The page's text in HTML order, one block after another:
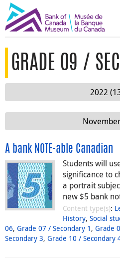
GRADE 09 /
2022
A bank NOTE-able Canadian
Students will
significance to
a portrait
new $5 bank
Content type(s):
History, Social
06, Grade 07 / Secondary 1 , Grade
Secondary 3, Grade 10 / Secondary